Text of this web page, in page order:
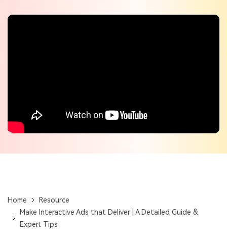
Home
Resource
Make Interactive Ads that Deliver | A Detailed Guide &
Expert Tips